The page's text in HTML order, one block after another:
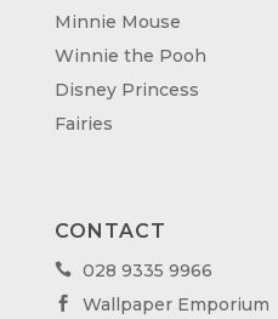
Minnie Mouse
Winnie the Pooh
Disney Princess
Fairies
CONTACT
 028 9335 9966
 Wallpaper Emporium